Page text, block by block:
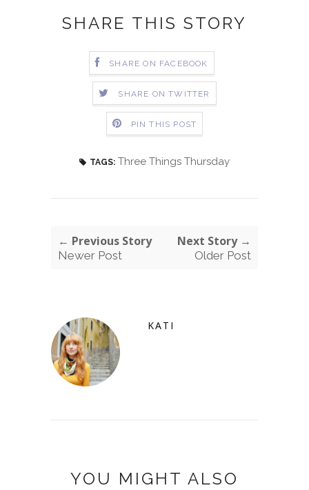
SHARE THIS STORY
SHARE ON FACEBOOK
SHARE ON TWITTER
PIN THIS POST
TAGS: Three Things Thursday
← Previous Story
Newer Post
Next Story →
Older Post
KATI
YOU MIGHT ALSO